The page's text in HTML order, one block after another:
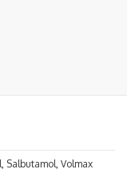
Salbutamol, Volmax